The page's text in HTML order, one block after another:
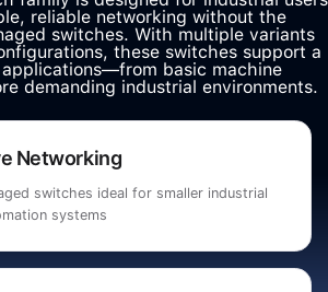
reliable networking without the
switches. With multiple variants
these switches support a
basic machine
demanding industrial environments.
Networking
switches ideal for smaller industrial
systems